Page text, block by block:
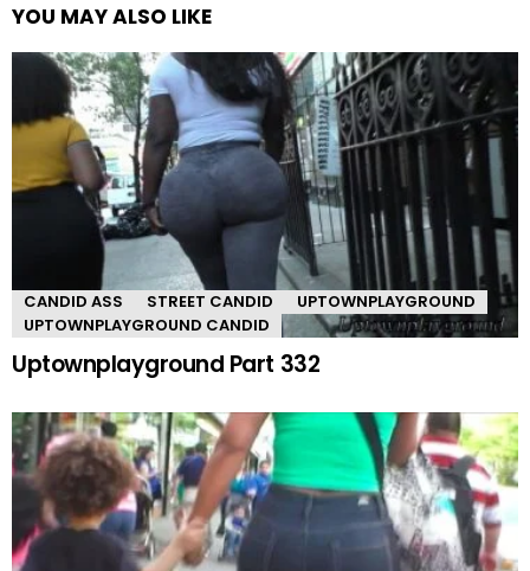
YOU MAY ALSO LIKE
CANDID ASS STREET CANDID
UPTOWNPLAYGROUND
UPTOWNPLAYGROUND CANDID
Uptownplayground Part 332